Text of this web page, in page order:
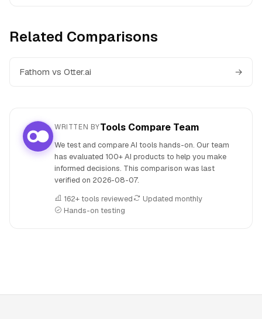
Related Comparisons
Fathom vs Otter.ai →
WRITTEN BYTools Compare Team
We test and compare AI tools hands-on. Our team
has evaluated 100+ AI products to help you make
informed decisions. This comparison was last
verified on 2026-08-07.
162+ tools reviewed
Updated monthly
Hands-on testing